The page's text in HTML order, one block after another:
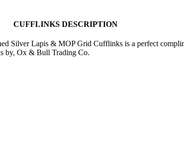
CUFFLINKS DESCRIPTION
Silver Lapis & MOP Grid Cufflinks is a perfect
by, Ox & Bull Trading Co.